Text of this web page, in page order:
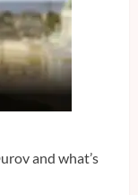
and what’s